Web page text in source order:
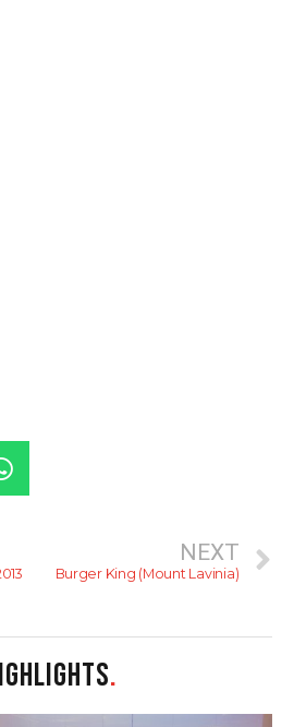
NEXT
Burger King (Mount Lavinia)
.